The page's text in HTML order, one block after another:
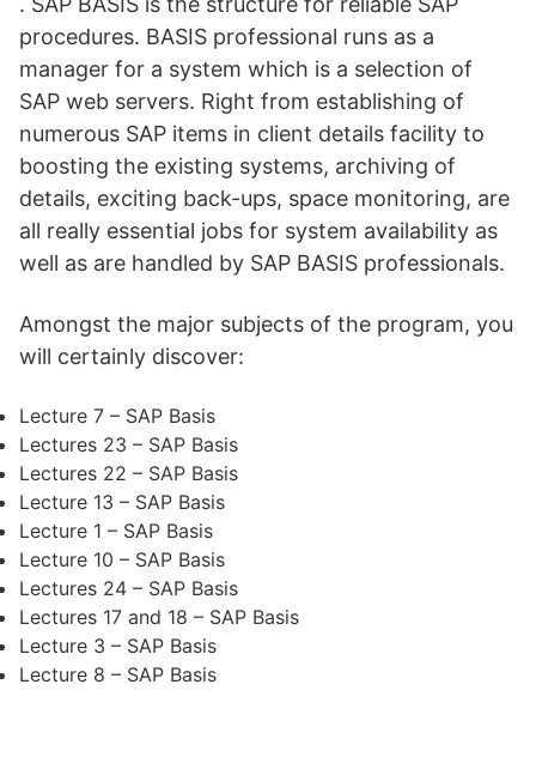
procedures. BASIS professional runs as a
manager for a system which is a selection of
SAP web servers. Right from establishing of
numerous SAP items in client details facility to
boosting the existing systems, archiving of
details, exciting back-ups, space monitoring, are
all really essential jobs for system availability as
well as are handled by SAP BASIS professionals.
Amongst the major subjects of the program, you
will certainly discover:
Lecture 7 – SAP Basis
Lectures 23 – SAP Basis
Lectures 22 – SAP Basis
Lecture 13 – SAP Basis
Lecture 1 – SAP Basis
Lecture 10 – SAP Basis
Lectures 24 – SAP Basis
Lectures 17 and 18 – SAP Basis
Lecture 3 – SAP Basis
Lecture 8 – SAP Basis